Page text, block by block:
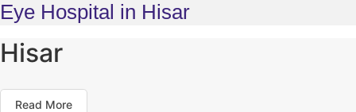
Eye Hospital in Hisar
Hisar
Read More